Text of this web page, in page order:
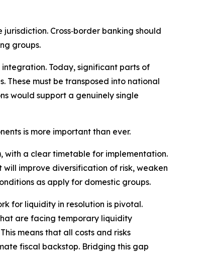
Cross‑border banking should
groups.
Today, significant parts of
These must be transposed into national
would support a genuinely single
is more important than ever.
with a clear timetable for implementation.
will improve diversification of risk, weaken
as apply for domestic groups.
for liquidity in resolution is pivotal.
are facing temporary liquidity
means that all costs and risks
fiscal backstop. Bridging this gap